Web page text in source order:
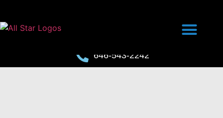
646-543-2242